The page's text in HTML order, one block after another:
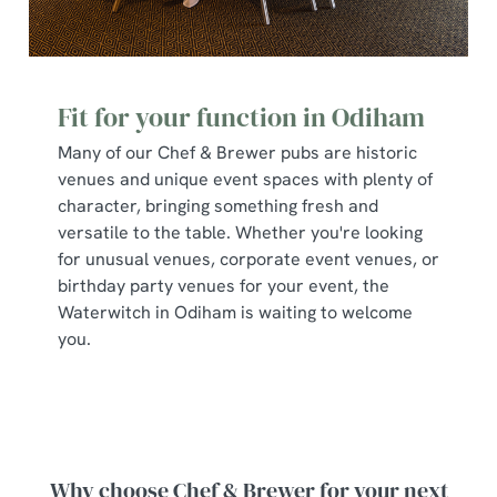
Fit for your function in Odiham
Many of our Chef & Brewer pubs are historic
venues and unique event spaces with plenty of
character, bringing something fresh and
versatile to the table. Whether you're looking
for unusual venues, corporate event venues, or
birthday party venues for your event, the
Waterwitch in Odiham is waiting to welcome
you.
Why choose Chef & Brewer for your next